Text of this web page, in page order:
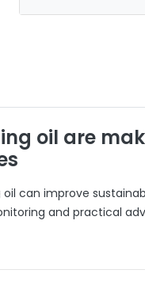
oil are
can improve
and practical